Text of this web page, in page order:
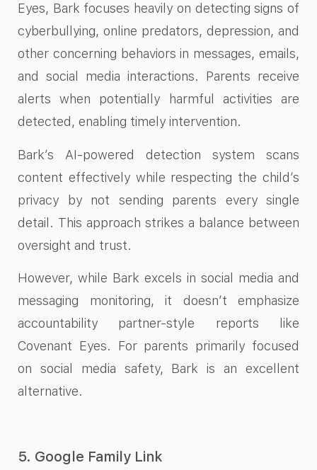
Eyes, Bark focuses heavily on detecting signs of
cyberbullying, online predators, depression, and
other concerning behaviors in messages, emails,
and social media interactions. Parents receive
alerts when potentially harmful activities are
detected, enabling timely intervention.
Bark’s AI-powered detection system scans
content effectively while respecting the child’s
privacy by not sending parents every single
detail. This approach strikes a balance between
oversight and trust.
However, while Bark excels in social media and
messaging monitoring, it doesn’t emphasize
accountability partner-style reports like
Covenant Eyes. For parents primarily focused
on social media safety, Bark is an excellent
alternative.
5. Google Family Link